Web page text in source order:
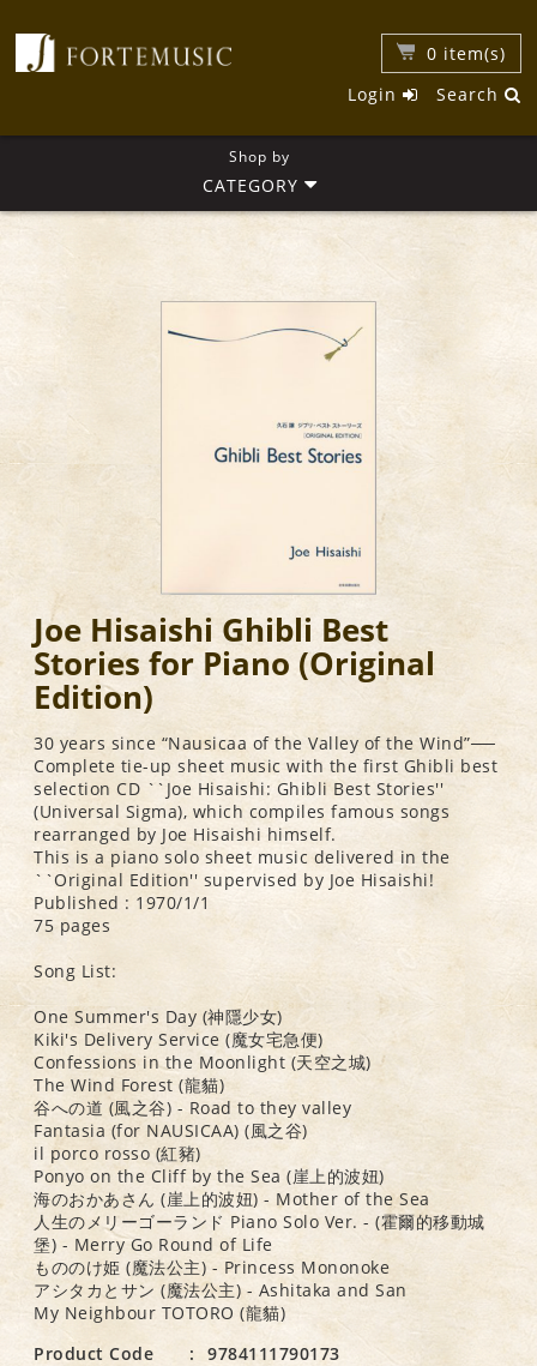
0 item(s)
Search
Login
Shop by
CATEGORY
Joe Hisaishi Ghibli Best
Stories for Piano (Original
Edition)
30 years since “Nausicaa of the Valley of the Wind”──
Complete tie-up sheet music with the first Ghibli best
selection CD ``Joe Hisaishi: Ghibli Best Stories''
(Universal Sigma), which compiles famous songs
rearranged by Joe Hisaishi himself.
This is a piano solo sheet music delivered in the
``Original Edition'' supervised by Joe Hisaishi!
Published : 1970/1/1
75 pages
Song List:
One Summer's Day (神隱少女)
Kiki's Delivery Service (魔女宅急便)
Confessions in the Moonlight (天空之城)
The Wind Forest (龍貓)
谷への道 (風之谷) - Road to they valley
Fantasia (for NAUSICAA) (風之谷)
il porco rosso (紅豬)
Ponyo on the Cliff by the Sea (崖上的波妞)
海のおかあさん (崖上的波妞) - Mother of the Sea
人生のメリーゴーランド Piano Solo Ver. - (霍爾的移動城
堡) - Merry Go Round of Life
もののけ姫 (魔法公主) - Princess Mononoke
アシタカとサン (魔法公主) - Ashitaka and San
My Neighbour TOTORO (龍貓)
Product Code
:
9784111790173